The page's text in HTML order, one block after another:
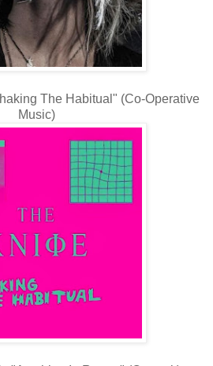
The Habitual" (Co-Operative
Music)